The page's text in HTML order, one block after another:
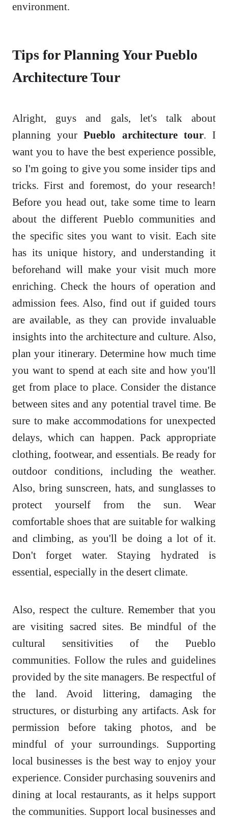
environment.
Tips for Planning Your Pueblo
Architecture Tour
Alright, guys and gals, let's talk about
planning yourPueblo architecture tour. I
want you to have the best experience possible,
so I'm going to give you some insider tips and
tricks. First and foremost, do your research!
Before you head out, take some time to learn
about the different Pueblo communities and
the specific sites you want to visit. Each site
has its unique history, and understanding it
beforehand will make your visit much more
enriching. Check the hours of operation and
admission fees. Also, find out if guided tours
are available, as they can provide invaluable
insights into the architecture and culture. Also,
plan your itinerary. Determine how much time
you want to spend at each site and how you'll
get from place to place. Consider the distance
between sites and any potential travel time. Be
sure to make accommodations for unexpected
delays, which can happen. Pack appropriate
clothing, footwear, and essentials. Be ready for
outdoor conditions, including the weather.
Also, bring sunscreen, hats, and sunglasses to
protect yourself from the sun. Wear
comfortable shoes that are suitable for walking
and climbing, as you'll be doing a lot of it.
Don't forget water. Staying hydrated is
essential, especially in the desert climate.
Also, respect the culture. Remember that you
are visiting sacred sites. Be mindful of the
cultural sensitivities of the Pueblo
communities. Follow the rules and guidelines
provided by the site managers. Be respectful of
the land. Avoid littering, damaging the
structures, or disturbing any artifacts. Ask for
permission before taking photos, and be
mindful of your surroundings. Supporting
local businesses is the best way to enjoy your
experience. Consider purchasing souvenirs and
dining at local restaurants, as it helps support
the communities. Support local businesses and